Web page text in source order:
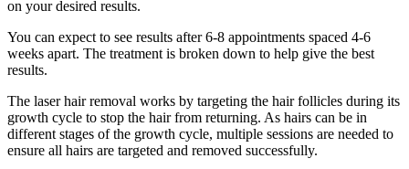
on your desired results.
You can expect to see results after 6-8 appointments spaced 4-6
weeks apart. The treatment is broken down to help give the best
results.
The laser hair removal works by targeting the hair follicles during its
growth cycle to stop the hair from returning. As hairs can be in
different stages of the growth cycle, multiple sessions are needed to
ensure all hairs are targeted and removed successfully.